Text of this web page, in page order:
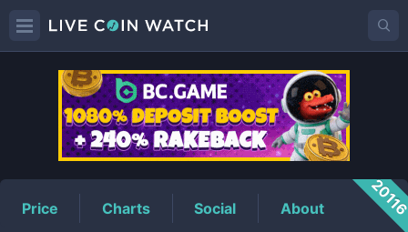
SAMARAPrice
Price Charts Social About